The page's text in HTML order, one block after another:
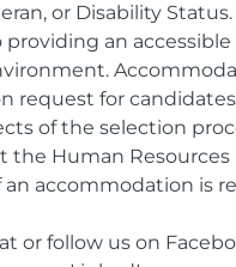
or Disability Status.
an accessible
request for
of the selection
the Human Resources
accommodation is
or follow us on